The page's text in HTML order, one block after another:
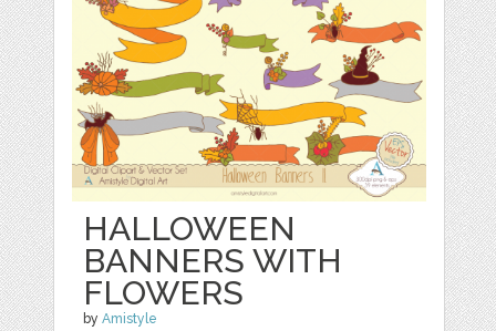
HALLOWEEN
BANNERS WITH
FLOWERS
byAmistyle